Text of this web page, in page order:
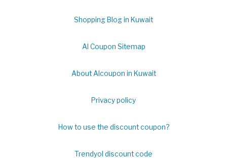
Shopping Blog in Kuwait
Al Coupon Sitemap
About Alcoupon in Kuwait
Privacy policy
How to use the discount coupon?
Trendyol discount code